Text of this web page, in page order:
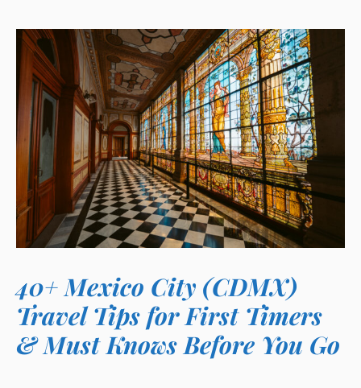
40+ Mexico City (CDMX)
Travel Tips for First Timers
& Must Knows Before You Go